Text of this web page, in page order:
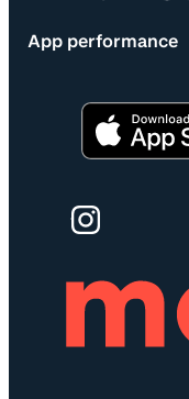
App performance